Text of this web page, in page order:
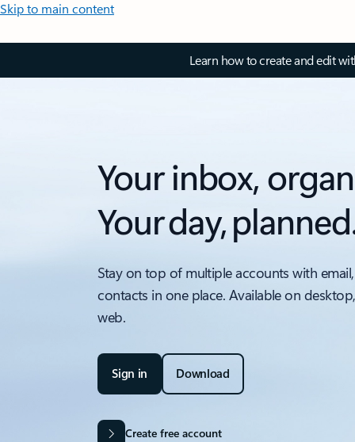
Skip to main content
Learn how to create and edit
Your inbox,
Your day,
Stay on top of multiple accounts with
contacts in one place. Available on
web.
Sign in Download
Create free account